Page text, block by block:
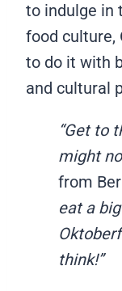
to indulge in
food culture,
to do it with
and cultural
“Get to
might
from
eat a
think!”